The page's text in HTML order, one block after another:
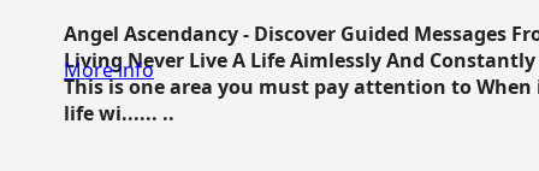
Angel Ascendancy - Discover Guided Messages
Living Never Live A Life Aimlessly And
This is one area you must pay attention to
life wi...... ..
More info